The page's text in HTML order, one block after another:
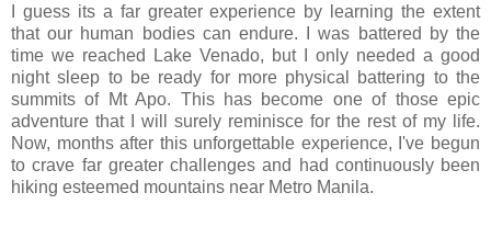
I guess its a far greater experience by learning the extent
that our human bodies can endure. I was battered by the
time we reached Lake Venado, but I only needed a good
night sleep to be ready for more physical battering to the
summits of Mt Apo. This has become one of those epic
adventure that I will surely reminisce for the rest of my life.
Now, months after this unforgettable experience, I've begun
to crave far greater challenges and had continuously been
hiking esteemed mountains near Metro Manila.